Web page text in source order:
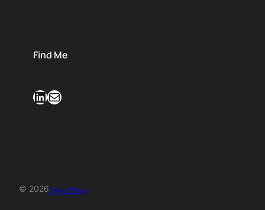
Find Me
LinkedIn Mail
© 2026Zero2One